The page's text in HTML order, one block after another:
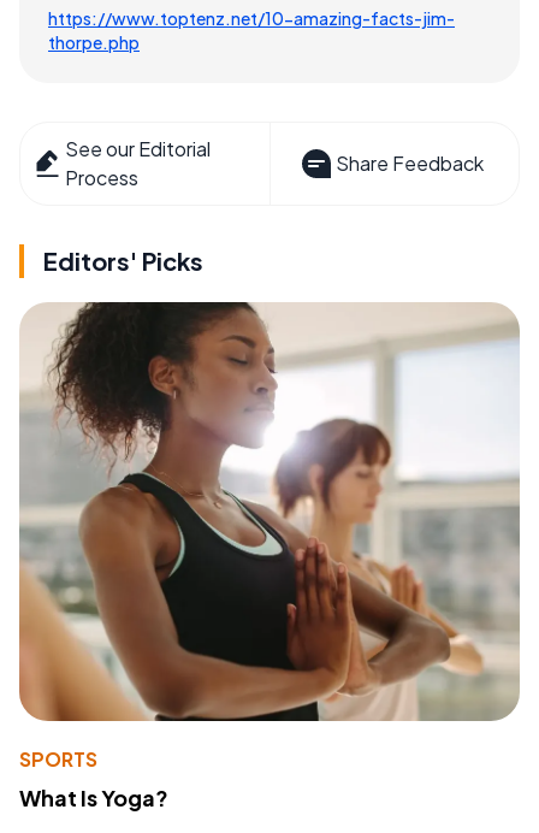
https://www.toptenz.net/10-amazing-facts-jim-
thorpe.php
See our Editorial
Process
Share Feedback
Editors' Picks
SPORTS
What Is Yoga?